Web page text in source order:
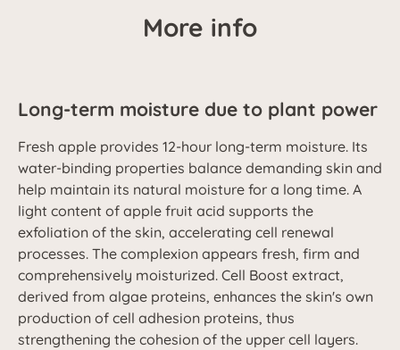
More info
Long-term moisture due to plant power
Fresh apple provides 12-hour long-term moisture. Its
water-binding properties balance demanding skin and
help maintain its natural moisture for a long time. A
light content of apple fruit acid supports the
exfoliation of the skin, accelerating cell renewal
processes. The complexion appears fresh, firm and
comprehensively moisturized. Cell Boost extract,
derived from algae proteins, enhances the skin's own
production of cell adhesion proteins, thus
strengthening the cohesion of the upper cell layers.